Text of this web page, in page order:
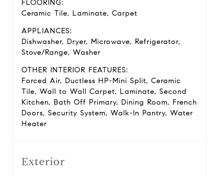
FLOORING:
Ceramic Tile, Laminate, Carpet
APPLIANCES:
Dishwasher, Dryer, Microwave, Refrigerator,
Stove/Range, Washer
OTHER INTERIOR FEATURES:
Forced Air, Ductless HP-Mini Split, Ceramic
Tile, Wall to Wall Carpet, Laminate, Second
Kitchen, Bath Off Primary, Dining Room, French
Doors, Security System, Walk-In Pantry, Water
Heater
Exterior